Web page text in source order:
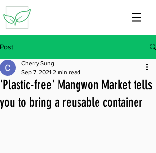
Post
'Plastic-free' Mangwon Market tells
you to bring a reusable container
Cherry Sung
Sep 7, 2021 2 min read